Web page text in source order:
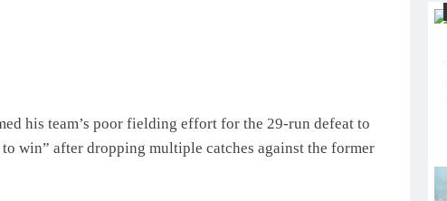
his team’s poor fielding effort for the 29-run defeat to
win” after dropping multiple catches against the former